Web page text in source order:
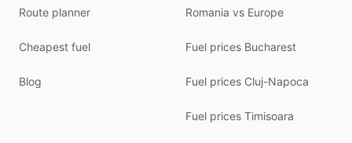
Route planner
Cheapest fuel
Blog
Romania vs Europe
Fuel prices Bucharest
Fuel prices Cluj-Napoca
Fuel prices Timisoara